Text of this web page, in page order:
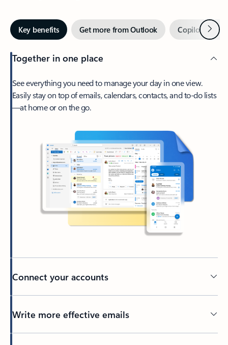
Key benefits Get more from Outlook Copilot inNext
Together in one place
See everything you need to manage your day in one view.
Easily stay on top of emails, calendars, contacts, and to-do lists
—at home or on the go.
Connect your accounts
Write more effective emails